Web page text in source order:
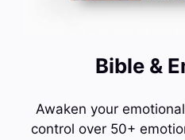
Bible &
Awaken your
control over 50+